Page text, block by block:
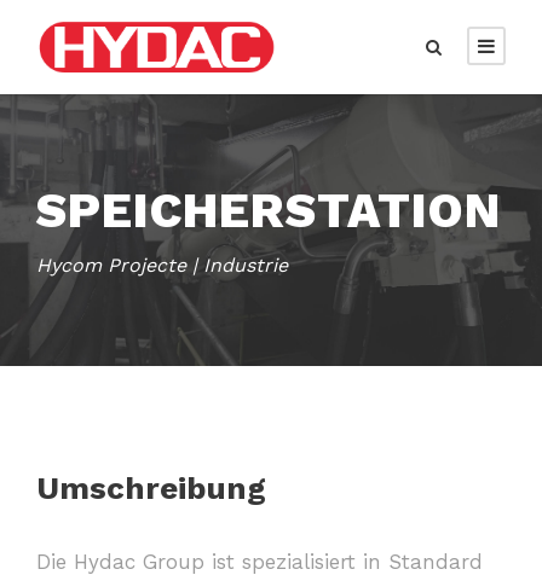
SPEICHERSTATION
Hycom Projecte | Industrie
Umschreibung
Die Hydac Group ist spezialisiert in Standard